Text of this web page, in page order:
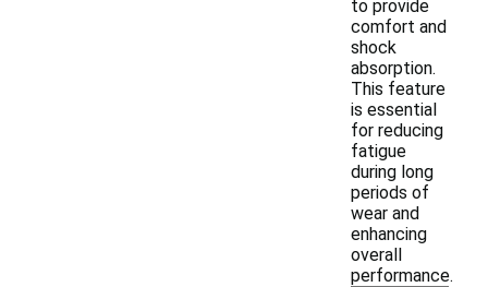
to provide
comfort and
shock
absorption.
This feature
is essential
for reducing
fatigue
during long
periods of
wear and
enhancing
overall
performance.